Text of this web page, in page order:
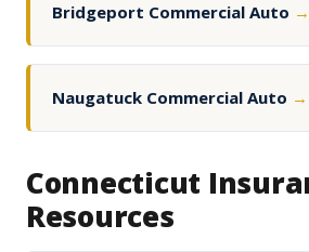
Bridgeport Commercial Auto →
Naugatuck Commercial Auto →
Connecticut
Resources